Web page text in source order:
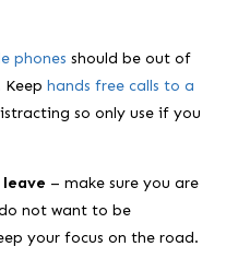
phones should be out of
Keephands free calls to a
so only use if you
– make sure you are
not want to be
your focus on the road.